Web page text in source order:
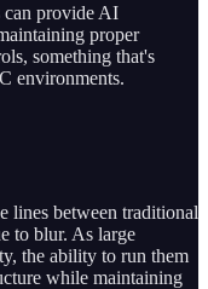
can provide AI
proper
something that's
environments.
lines between traditional
to blur. As large
the ability to run them
while maintaining